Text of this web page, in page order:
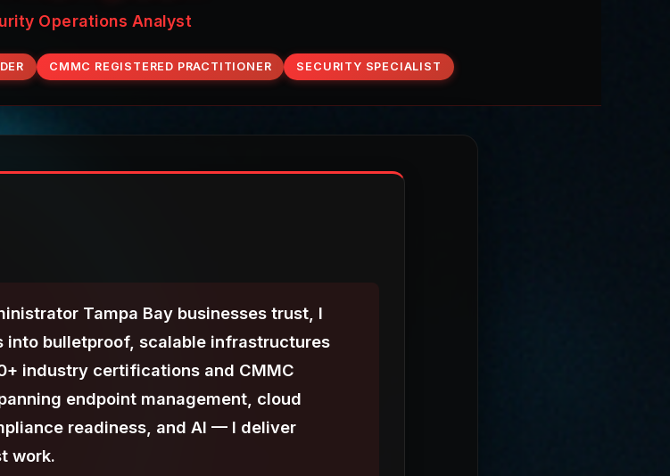
& Access Administrator
CMMC REGISTERED PRACTITIONER SECURITY SPECIALIST
Tampa Bay businesses trust, I
bulletproof, scalable infrastructures
industry certifications and CMMC
endpoint management, cloud
readiness, and AI — I deliver
work.